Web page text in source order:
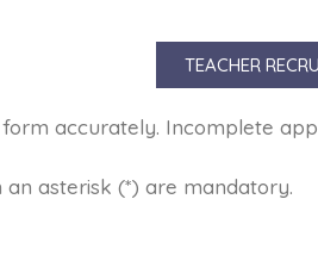
TEACHER
accurately. Incomplete
asterisk (*) are mandatory.